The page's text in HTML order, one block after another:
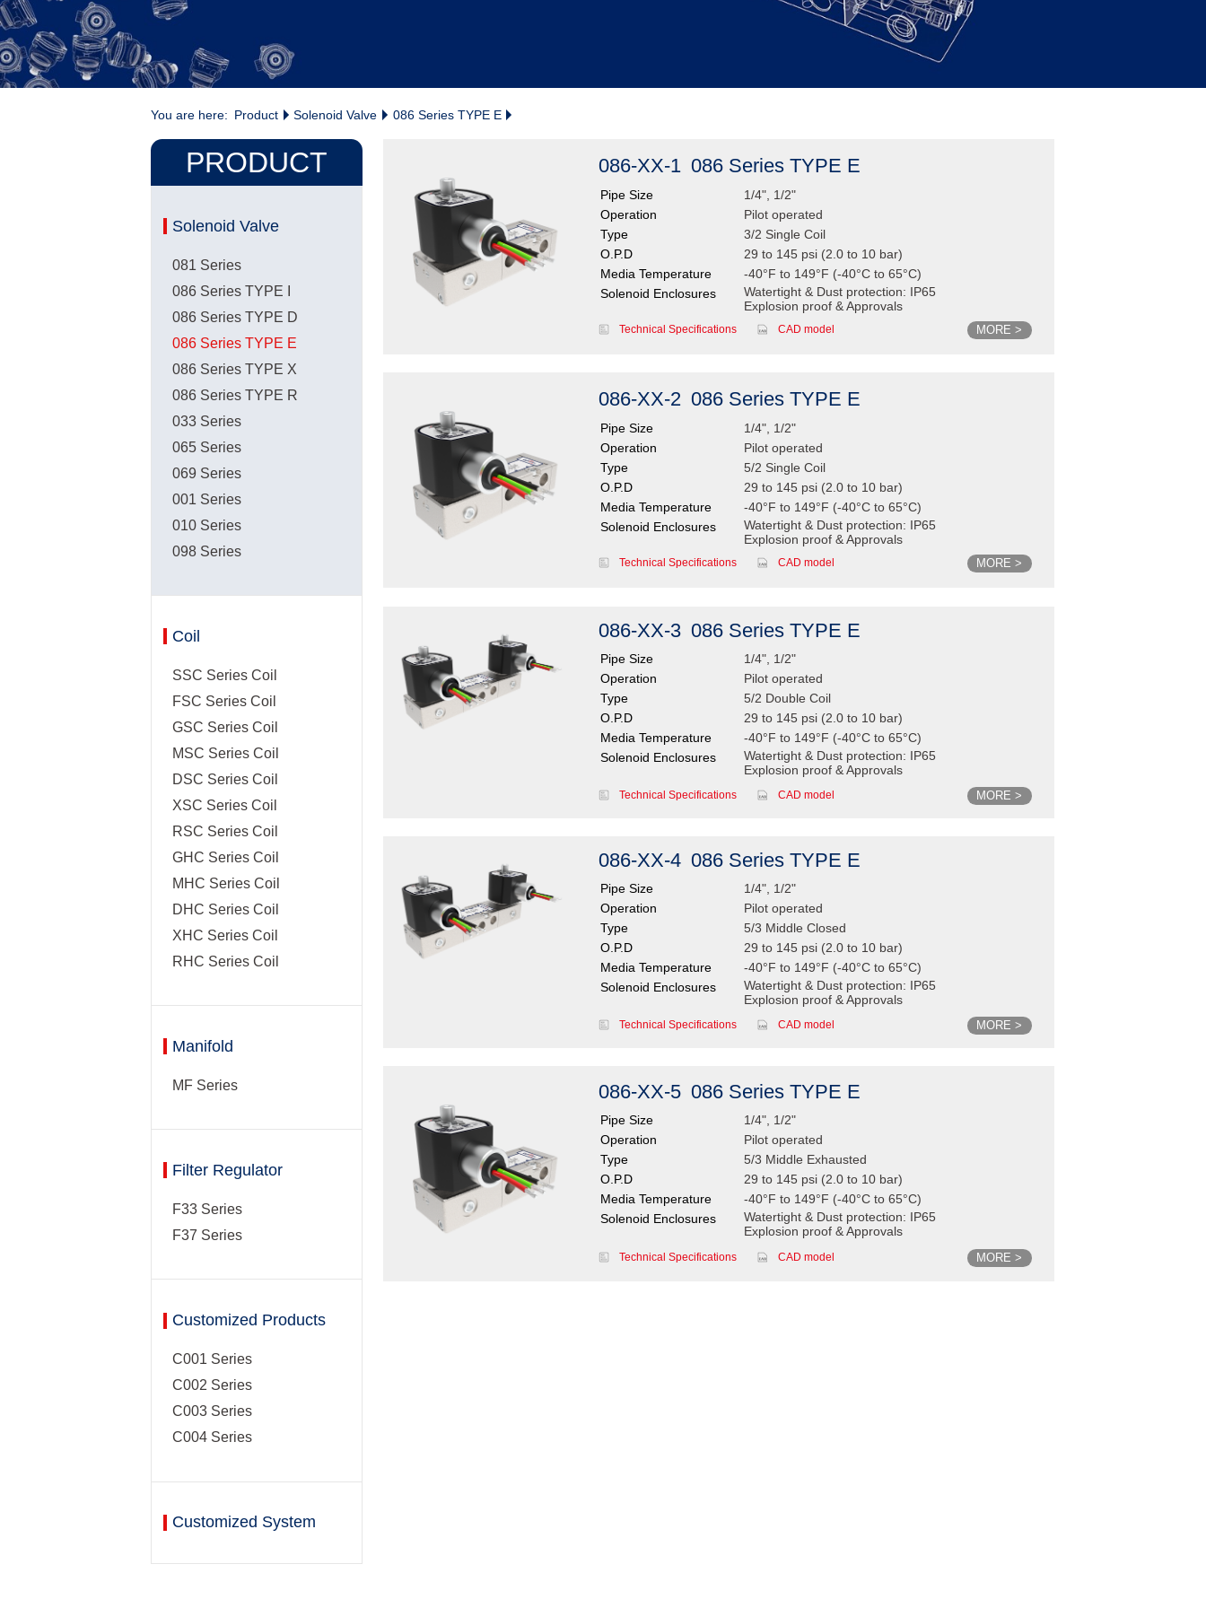
You are here: Product Solenoid Valve 086 Series TYPE E
PRODUCT
Solenoid Valve
081 Series
086 Series TYPE I
086 Series TYPE D
086 Series TYPE E
086 Series TYPE X
086 Series TYPE R
033 Series
065 Series
069 Series
001 Series
010 Series
098 Series
Coil
SSC Series Coil
FSC Series Coil
GSC Series Coil
MSC Series Coil
DSC Series Coil
XSC Series Coil
RSC Series Coil
GHC Series Coil
MHC Series Coil
DHC Series Coil
XHC Series Coil
RHC Series Coil
Manifold
MF Series
Filter Regulator
F33 Series
F37 Series
Customized Products
C001 Series
C002 Series
C003 Series
C004 Series
Customized System
086-XX-1 086 Series TYPE E
Pipe Size
1/4", 1/2"
Operation
Pilot operated
Type
3/2 Single Coil
O.P.D
29 to 145 psi (2.0 to 10 bar)
Media Temperature
-40°F to 149°F (-40°C to 65°C)
Solenoid Enclosures
Watertight & Dust protection: IP65
Explosion proof & Approvals
Technical Specifications CAD model MORE >
086-XX-2 086 Series TYPE E
Pipe Size
1/4", 1/2"
Operation
Pilot operated
Type
5/2 Single Coil
O.P.D
29 to 145 psi (2.0 to 10 bar)
Media Temperature
-40°F to 149°F (-40°C to 65°C)
Solenoid Enclosures
Watertight & Dust protection: IP65
Explosion proof & Approvals
Technical Specifications CAD model MORE >
086-XX-3 086 Series TYPE E
Pipe Size
1/4", 1/2"
Operation
Pilot operated
Type
5/2 Double Coil
O.P.D
29 to 145 psi (2.0 to 10 bar)
Media Temperature
-40°F to 149°F (-40°C to 65°C)
Solenoid Enclosures
Watertight & Dust protection: IP65
Explosion proof & Approvals
Technical Specifications CAD model MORE >
086-XX-4 086 Series TYPE E
Pipe Size
1/4", 1/2"
Operation
Pilot operated
Type
5/3 Middle Closed
O.P.D
29 to 145 psi (2.0 to 10 bar)
Media Temperature
-40°F to 149°F (-40°C to 65°C)
Solenoid Enclosures
Watertight & Dust protection: IP65
Explosion proof & Approvals
Technical Specifications CAD model MORE >
086-XX-5 086 Series TYPE E
Pipe Size
1/4", 1/2"
Operation
Pilot operated
Type
5/3 Middle Exhausted
O.P.D
29 to 145 psi (2.0 to 10 bar)
Media Temperature
-40°F to 149°F (-40°C to 65°C)
Solenoid Enclosures
Watertight & Dust protection: IP65
Explosion proof & Approvals
Technical Specifications CAD model MORE >